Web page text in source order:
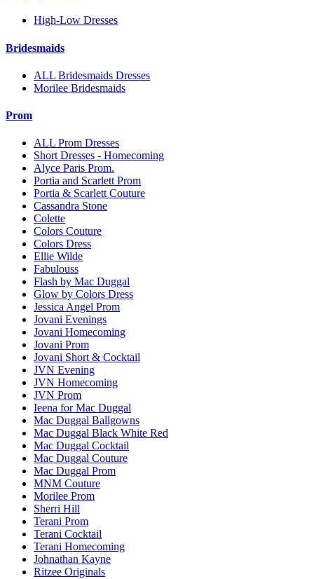
High-Low Dresses
Bridesmaids
ALL Bridesmaids Dresses
Morilee Bridesmaids
Prom
ALL Prom Dresses
Short Dresses - Homecoming
Alyce Paris Prom.
Portia and Scarlett Prom
Portia & Scarlett Couture
Cassandra Stone
Colette
Colors Couture
Colors Dress
Ellie Wilde
Fabulouss
Flash by Mac Duggal
Glow by Colors Dress
Jessica Angel Prom
Jovani Evenings
Jovani Homecoming
Jovani Prom
Jovani Short & Cocktail
JVN Evening
JVN Homecoming
JVN Prom
Ieena for Mac Duggal
Mac Duggal Ballgowns
Mac Duggal Black White Red
Mac Duggal Cocktail
Mac Duggal Couture
Mac Duggal Prom
MNM Couture
Morilee Prom
Sherri Hill
Terani Prom
Terani Cocktail
Terani Homecoming
Johnathan Kayne
Ritzee Originals